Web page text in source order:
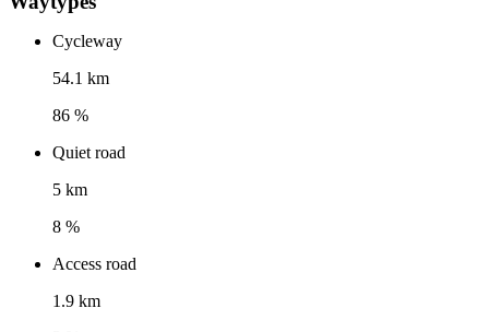
Cycleway
54.1 km
86 %
Quiet road
5 km
8 %
Access road
1.9 km